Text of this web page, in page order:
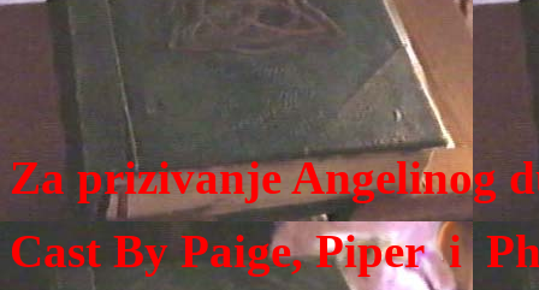
Za prizivanje Angelinog
Cast By Paige, Piper i